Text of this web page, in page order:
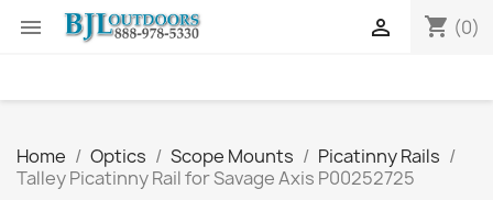
 shopping_cart (0)

Home Optics Scope Mounts
Picatinny Rails
Talley Picatinny Rail for Savage Axis P00252725